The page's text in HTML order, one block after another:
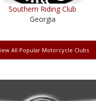
Southern Riding Club
Georgia
All Popular Motorcycle Clubs